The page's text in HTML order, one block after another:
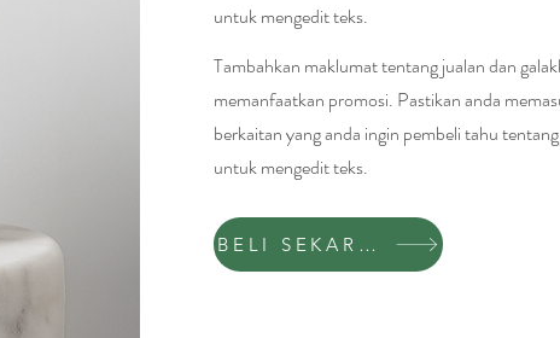
untuk mengedit teks.
Tambahkan maklumat tentang jualan dan
memanfaatkan promosi. Pastikan anda
berkaitan yang anda ingin pembeli tahu
untuk mengedit teks.
BELI SEKARANG